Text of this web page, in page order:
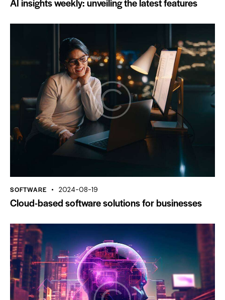
AI insights weekly: unveiling the latest features
SOFTWARE 2024-08-19
Cloud-based software solutions for businesses